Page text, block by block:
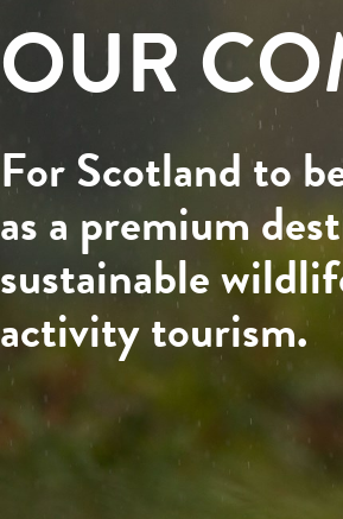
OUR
For Scotland to
as a premium
sustainable
activity tourism.